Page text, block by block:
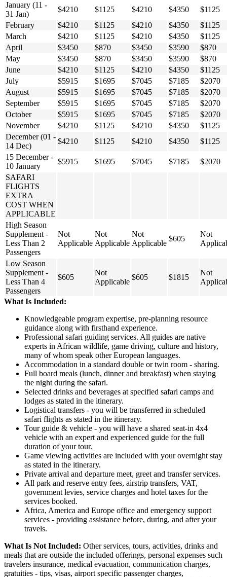
January (11 -
31 Jan)
$4210 $1125 $4210 $4350
$1125
February
$4210 $1125 $4210 $4350
$1125
March
$4210 $1125 $4210 $4350
$1125
April
$3450 $870 $3450 $3590
$870
May
$3450 $870 $3450 $3590
$870
June
$4210 $1125 $4210 $4350
$1125
July
$5915 $1695 $7045 $7185
$2070
August
$5915 $1695 $7045 $7185
$2070
September
$5915 $1695 $7045 $7185
$2070
October
$5915 $1695 $7045 $7185
$2070
November
$4210 $1125 $4210 $4350
$1125
December (01 -
14 Dec)
$4210 $1125 $4210 $4350
$1125
15 December -
10 January
$5915 $1695 $7045 $7185
$2070
SAFARI
FLIGHTS
EXTRA
COST WHEN
APPLICABLE
High Season
Supplement -
Less Than 2
Passengers
Not
Applicable
Not
Applicable
Not
Applicable
$605
Not
Low Season
Supplement -
Less Than 4
Passengers
$605
Not
Applicable
$605 $1815
Not
What Is Included:
Knowledgeable program expertise, pre-planning resource
guidance along with firsthand experience.
Professional safari guiding services. All guides are native
experts in African wildlife, game driving, culture and history,
many of whom speak other European languages.
Accommodation in a standard double or twin room - sharing.
Full board meals (lunch, dinner and breakfast) when staying
the night during the safari.
Selected drinks and beverages at specified safari camps and
lodges as stated in the itinerary.
Logistical transfers - you will be transferred in scheduled
safari flights as stated in the itinerary.
Tour guide & vehicle - you will have a shared seat-in 4x4
vehicle with an expert and experienced guide for the full
duration of your tour.
Game viewing activities are included with your overnight stay
as stated in the itinerary.
Private arrival and departure meet, greet and transfer services.
All park and reserve entry fees, airstrip transfers, VAT,
government levies, service charges and hotel taxes for the
services booked.
Africa, America and Europe office and emergency support
services - providing assistance before, during, and after your
travels.
What Is Not Included: Other services, tours, activities, drinks and
meals that are outside the included offerings, personal expenses such
travelers insurance, medical evacuation, communication charges,
gratuities - tips, visas, airport specific passenger charges,